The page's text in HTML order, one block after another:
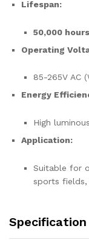
Lifespan:
50,000 hours
Operating
85-265V AC
Energy
High
Application:
Suitable for
sports fields,
Specification